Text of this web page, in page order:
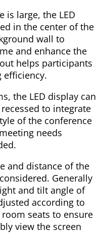
is large, the LED
in the center of the
wall to
and enhance the
helps participants
efficiency.
the LED display can
to integrate
of the conference
needs
and distance of the
Generally
and tilt angle of
according to
seats to ensure
view the screen